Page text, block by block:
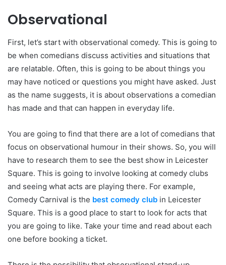
Observational
First, let’s start with observational comedy. This is going to
be when comedians discuss activities and situations that
are relatable. Often, this is going to be about things you
may have noticed or questions you might have asked. Just
as the name suggests, it is about observations a comedian
has made and that can happen in everyday life.
You are going to find that there are a lot of comedians that
focus on observational humour in their shows. So, you will
have to research them to see the best show in Leicester
Square. This is going to involve looking at comedy clubs
and seeing what acts are playing there. For example,
Comedy Carnival is the best comedy club in Leicester
Square. This is a good place to start to look for acts that
you are going to like. Take your time and read about each
one before booking a ticket.